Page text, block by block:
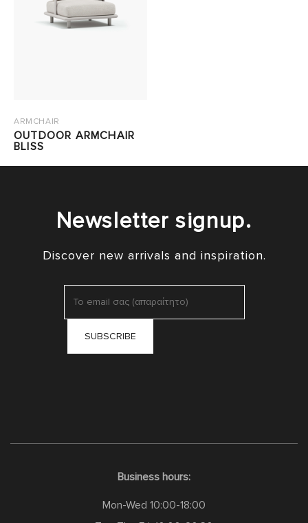
ARMCHAIR
OUTDOOR ARMCHAIR
BLISS
Newsletter signup.
Discover new arrivals and inspiration.
Business hours:
Mon-Wed 10:00-18:00